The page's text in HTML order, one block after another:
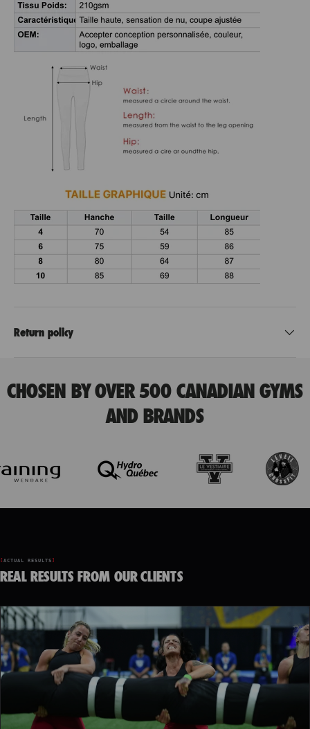
Return policy
CHOSEN BY OVER 500 CANADIAN GYMS
AND BRANDS
ACTUAL RESULTS
REAL RESULTS FROM OUR CLIENTS